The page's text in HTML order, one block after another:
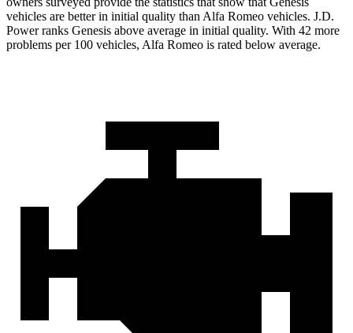
vehicles are better in initial quality than Alfa Romeo vehicles. J.D.
Power ranks Genesis above average in initial quality. With 42 more
problems per 100 vehicles, Alfa Romeo is rated below average.